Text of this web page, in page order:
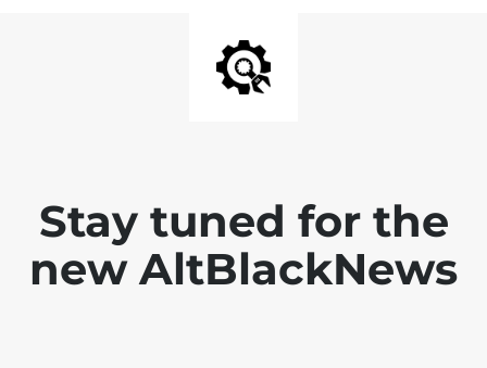
Stay tuned for the
new AltBlackNews